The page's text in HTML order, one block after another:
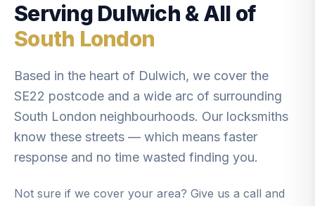
Serving Dulwich & All of
South London
Based in the heart of Dulwich, we cover the
SE22 postcode and a wide arc of surrounding
South London neighbourhoods. Our locksmiths
know these streets — which means faster
response and no time wasted finding you.
Not sure if we cover your area? Give us a call and